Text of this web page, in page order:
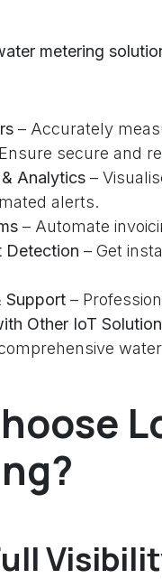
metering
– Accurately
secure and
Analytics –
alerts.
– Automate
Detection – Get
Support –
Other IoT